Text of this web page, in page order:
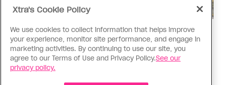
Politics
The Tumbler Ridge shooting is
already fuelling anti-trans hate in
Canada
Xtra's Cookie Policy
We use cookies to collect information that helps improve
your experience, monitor site performance, and engage in
marketing activities. By continuing to use our site, you
agree to our Terms of Use and Privacy Policy.See our
privacy policy.